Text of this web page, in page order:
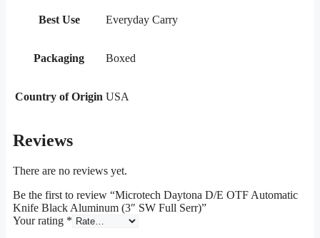
Best Use Everyday Carry
Packaging Boxed
Country of Origin USA
Reviews
There are no reviews yet.
Be the first to review “Microtech Daytona D/E OTF Automatic
Knife Black Aluminum (3″ SW Full Serr)”
Your rating *